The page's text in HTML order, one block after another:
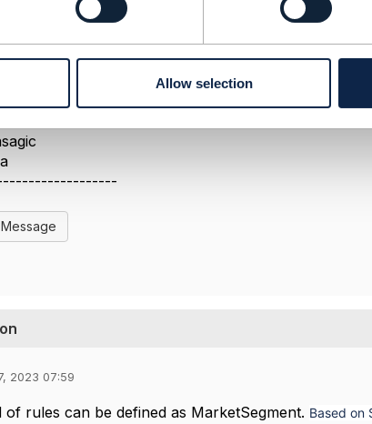
Allow selection
2023 07:59
of rules can be defined as MarketSegment. Based on